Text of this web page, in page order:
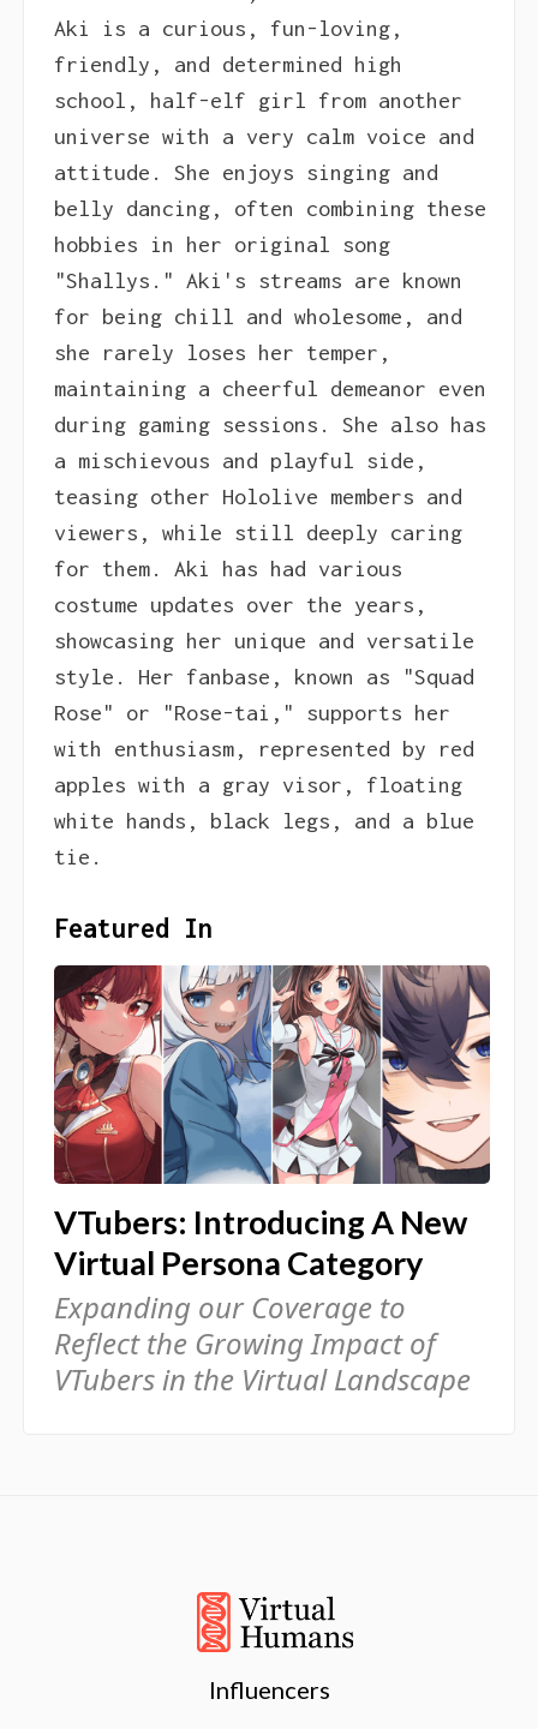
Aki is a curious, fun-loving,
friendly, and determined high
school, half-elf girl from another
universe with a very calm voice and
attitude. She enjoys singing and
belly dancing, often combining these
hobbies in her original song
"Shallys." Aki's streams are known
for being chill and wholesome, and
she rarely loses her temper,
maintaining a cheerful demeanor even
during gaming sessions. She also has
a mischievous and playful side,
teasing other Hololive members and
viewers, while still deeply caring
for them. Aki has had various
costume updates over the years,
showcasing her unique and versatile
style. Her fanbase, known as "Squad
Rose" or "Rose-tai," supports her
with enthusiasm, represented by red
apples with a gray visor, floating
white hands, black legs, and a blue
tie.
Featured In
VTubers: Introducing A New
Virtual Persona Category
Expanding our Coverage to
Reflect the Growing Impact of
VTubers in the Virtual Landscape
Influencers